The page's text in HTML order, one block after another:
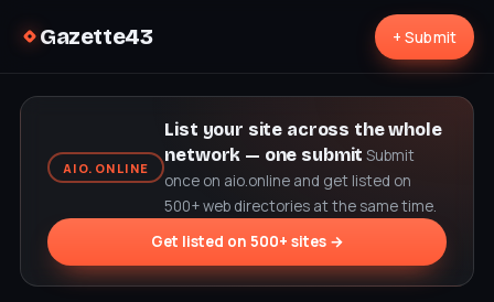
Gazette43 + Submit
AIO.ONLINE
List your site across the whole
network — one submit Submit
once on aio.online and get listed on
500+ web directories at the same time.
Get listed on 500+ sites →